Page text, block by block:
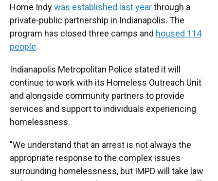
Home Indywas established last yearthrough a
private-public partnership in Indianapolis. The
program has closed three camps and housed 114
people.
Indianapolis Metropolitan Police stated it will
continue to work with its Homeless Outreach Unit
and alongside community partners to provide
services and support to individuals experiencing
homelessness.
"We understand that an arrest is not always the
appropriate response to the complex issues
surrounding homelessness, but IMPD will take law